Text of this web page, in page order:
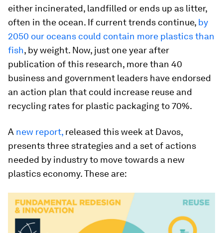
either incinerated, landfilled or ends up as litter,
often in the ocean. If current trends continue, by
2050 our oceans could contain more plastics than
fish, by weight. Now, just one year after
publication of this research, more than 40
business and government leaders have endorsed
an action plan that could increase reuse and
recycling rates for plastic packaging to 70%.
A new report, released this week at Davos,
presents three strategies and a set of actions
needed by industry to move towards a new
plastics economy. These are: